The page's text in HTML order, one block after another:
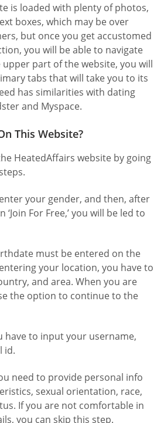
is loaded with plenty of photos,
boxes, which may be over
but once you get accustomed
you will be able to navigate
upper part of the website, you will
tabs that will take you to its
has similarities with dating
and Myspace.
This Website?
HeatedAffairs website by going
your gender, and then, after
For Free,’ you will be led to
must be entered on the
your location, you have to
and area. When you are
the option to continue to the
have to input your username,
id.
need to provide personal info
sexual orientation, race,
If you are not comfortable in
you can skip this step.